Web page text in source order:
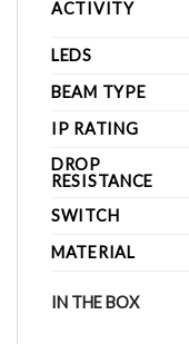
ACTIVITY
LEDS
BEAM TYPE
IP RATING
DROP
RESISTANCE
SWITCH
MATERIAL
IN THE BOX